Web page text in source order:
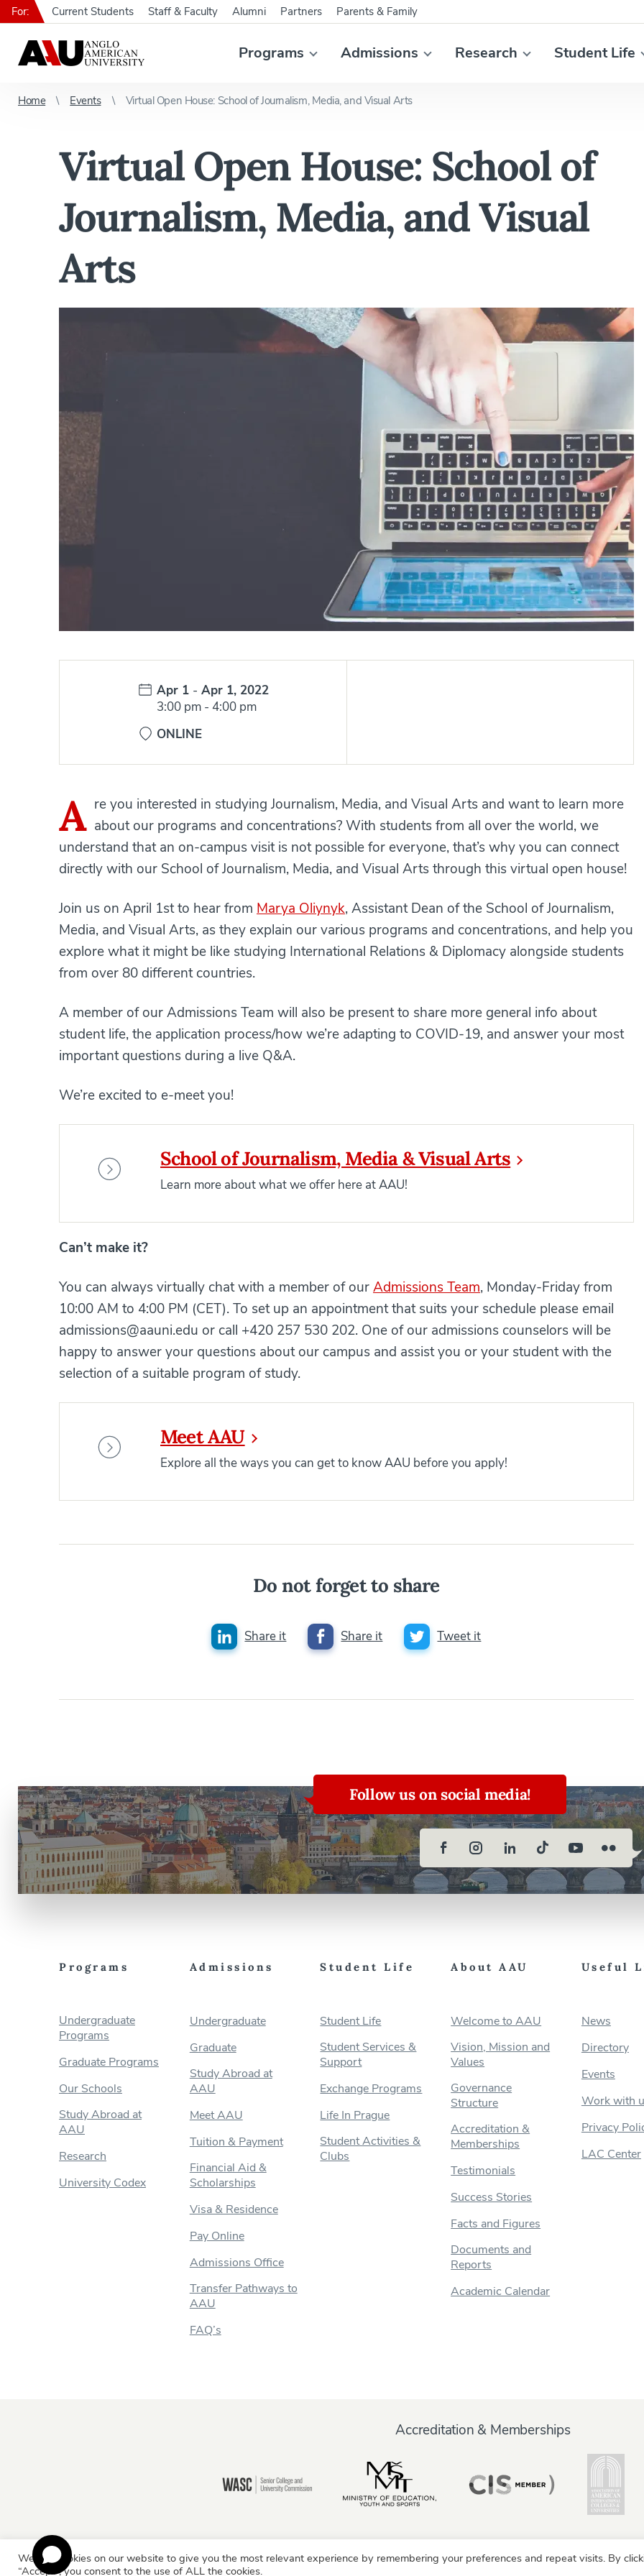
Programs Admissions Research Student Life
For: Current Students Staff & Faculty Alumni Partners Parents & Family
Home Events Virtual Open House: School of Journalism, Media, and Visual Arts
Virtual Open House: School of
Journalism, Media, and Visual
Arts
Date:
Apr 1 - Apr 1, 2022
Time:
3:00 pm - 4:00 pm
ONLINE
A re you interested in studying Journalism, Media, and Visual Arts and want to learn more
about our programs and concentrations? With students from all over the world, we
understand that an on-campus visit is not possible for everyone, that’s why you can connect
directly with our School of Journalism, Media, and Visual Arts through this virtual open house!
Join us on April 1st to hear from Marya Oliynyk, Assistant Dean of the School of Journalism,
Media, and Visual Arts, as they explain our various programs and concentrations, and help you
explore what it might be like studying International Relations & Diplomacy alongside students
from over 80 different countries.
A member of our Admissions Team will also be present to share more general info about
student life, the application process/how we’re adapting to COVID-19, and answer your most
important questions during a live Q&A.
We’re excited to e-meet you!
School of Journalism, Media & Visual Arts
Learn more about what we offer here at AAU!
Can’t make it?
You can always virtually chat with a member of ourAdmissions Team, Monday-Friday from
10:00 AM to 4:00 PM (CET). To set up an appointment that suits your schedule please email
admissions@aauni.edu or call +420 257 530 202. One of our admissions counselors will be
happy to answer your questions about our campus and assist you or your student with the
selection of a suitable program of study.
Meet AAU
Explore all the ways you can get to know AAU before you apply!
Do not forget to share
Share it Share it Tweet it
Follow us on social media!
Programs
Undergraduate
Programs
Graduate Programs
Our Schools
Study Abroad at
AAU
Research
University Codex
Admissions
Undergraduate
Graduate
Study Abroad at
AAU
Meet AAU
Tuition & Payment
Financial Aid &
Scholarships
Visa & Residence
Pay Online
Admissions Office
Transfer Pathways to
AAU
FAQ’s
Student Life
Student Life
Student Services &
Support
Exchange Programs
Life In Prague
Student Activities &
Clubs
About AAU
Welcome to AAU
Vision, Mission and
Values
Governance
Structure
Accreditation &
Memberships
Testimonials
Success Stories
Facts and Figures
Documents and
Reports
Academic Calendar
Useful
News
Directory
Events
Work with
Privacy
LAC Center
Accreditation & Memberships
Information for: Current Students Staff & Faculty
We use cookies on our website to give you the most relevant experience by remembering your preferences and repeat visits. By
“Accept”, you consent to the use of ALL the cookies.